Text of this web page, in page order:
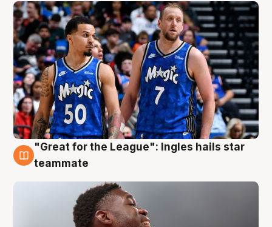
6 Aug
"Great for the League": Ingles hails star
teammate